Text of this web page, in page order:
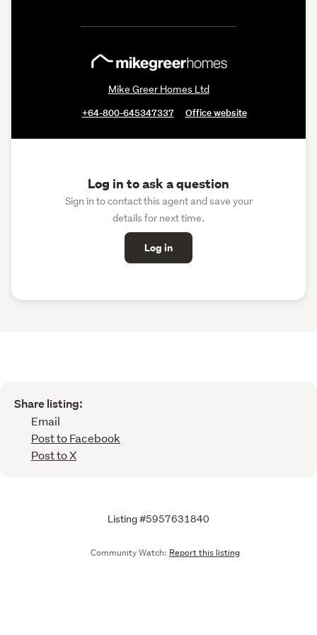
Mike Greer Homes Ltd
+64-800-645347337 Office website
Log in to ask a question
Sign in to contact this agent and save your
details for next time.
Log in
Share listing:
Email
Post to Facebook
Post to X
Listing #5957631840
Community Watch: Report this listing